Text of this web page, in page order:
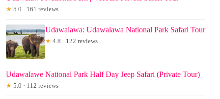
★ 5.0 · 161 reviews
Udawalawa: Udawalawa National Park Safari Tour
★ 4.8 · 122 reviews
Udawalawe National Park Half Day Jeep Safari (Private Tour)
★ 5.0 · 112 reviews